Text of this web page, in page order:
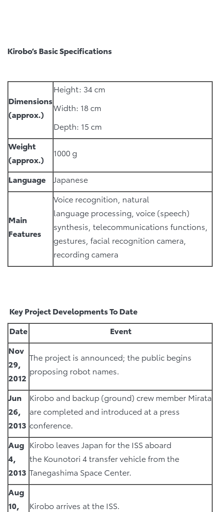
Kirobo’s Basic Specifications
Dimensions
(approx.)
Height: 34 cm
Width: 18 cm
Depth: 15 cm
Weight
(approx.)
1000 g
Language Japanese
Main
Features
Voice recognition, natural
language processing, voice (speech)
synthesis, telecommunications functions,
gestures, facial recognition camera,
recording camera
Key Project Developments To Date
Date
Event
Nov
29,
2012
The project is announced; the public begins
proposing robot names.
Jun
26,
2013
Kirobo and backup (ground) crew member Mirata
are completed and introduced at a press
conference.
Aug
4,
2013
Kirobo leaves Japan for the ISS aboard
the Kounotori 4 transfer vehicle from the
Tanegashima Space Center.
Aug
10,
Kirobo arrives at the ISS.